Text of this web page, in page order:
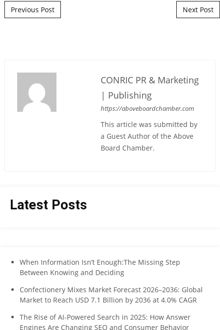
Post navigation
Previous Post Next Post
CONRIC PR & Marketing
| Publishing
https://aboveboardchamber.com
This article was submitted by
a Guest Author of the Above
Board Chamber.
Latest Posts
When Information Isn’t Enough:The Missing Step
Between Knowing and Deciding
Confectionery Mixes Market Forecast 2026–2036: Global
Market to Reach USD 7.1 Billion by 2036 at 4.0% CAGR
The Rise of AI-Powered Search in 2025: How Answer
Engines Are Changing SEO and Consumer Behavior